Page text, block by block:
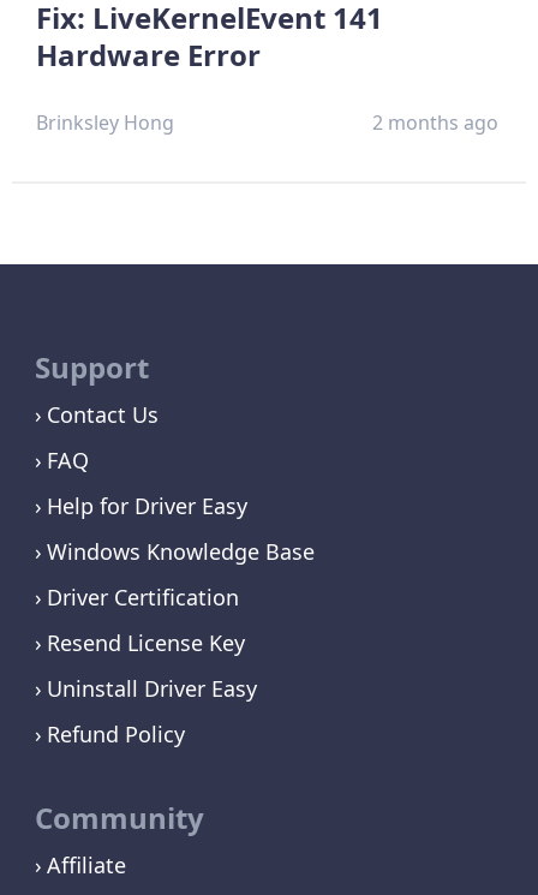
Fix: LiveKernelEvent 141
Hardware Error
Brinksley Hong 2 months ago
Support
Contact Us
FAQ
Help for Driver Easy
Windows Knowledge Base
Driver Certification
Resend License Key
Uninstall Driver Easy
Refund Policy
Community
Affiliate